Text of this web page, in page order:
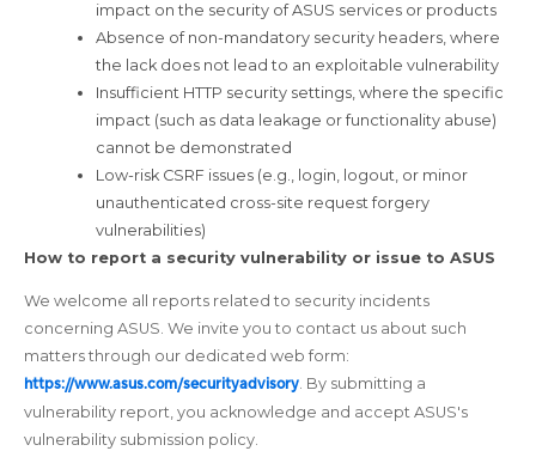
impact on the security of ASUS services or products
Absence of non-mandatory security headers, where
the lack does not lead to an exploitable vulnerability
Insufficient HTTP security settings, where the specific
impact (such as data leakage or functionality abuse)
cannot be demonstrated
Low-risk CSRF issues (e.g., login, logout, or minor
unauthenticated cross-site request forgery
vulnerabilities)
How to report a security vulnerability or issue to ASUS
We welcome all reports related to security incidents
concerning ASUS. We invite you to contact us about such
matters through our dedicated web form:
https://www.asus.com/securityadvisory. By submitting a
vulnerability report, you acknowledge and accept ASUS's
vulnerability submission policy.